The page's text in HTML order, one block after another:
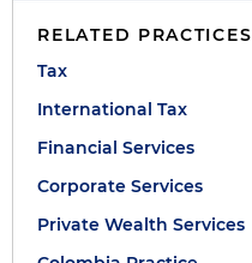
RELATED PRACTICES
Tax
International Tax
Financial Services
Corporate Services
Private Wealth Services